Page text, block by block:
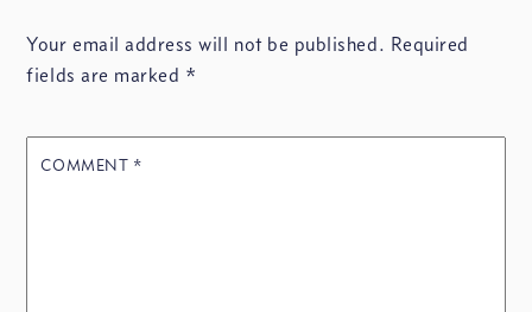
EMBED
Your email address will not be published. Required
fields are marked *
COMMENT *